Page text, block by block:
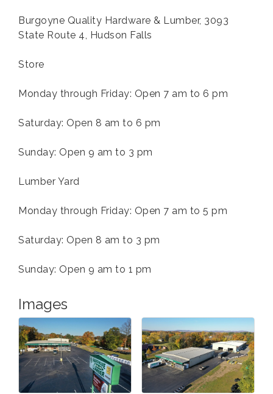
Burgoyne Quality Hardware & Lumber, 3093
State Route 4, Hudson Falls
Store
Monday through Friday: Open 7 am to 6 pm
Saturday: Open 8 am to 6 pm
Sunday: Open 9 am to 3 pm
Lumber Yard
Monday through Friday: Open 7 am to 5 pm
Saturday: Open 8 am to 3 pm
Sunday: Open 9 am to 1 pm
Images